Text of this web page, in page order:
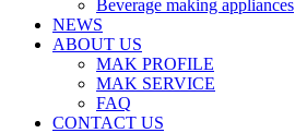
Beverage making appliances
NEWS
ABOUT US
MAK PROFILE
MAK SERVICE
FAQ
CONTACT US